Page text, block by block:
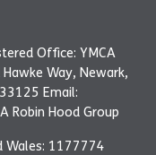
Office: YMCA
Way, Newark,
Email:
Robin Hood Group
Wales: 1177774